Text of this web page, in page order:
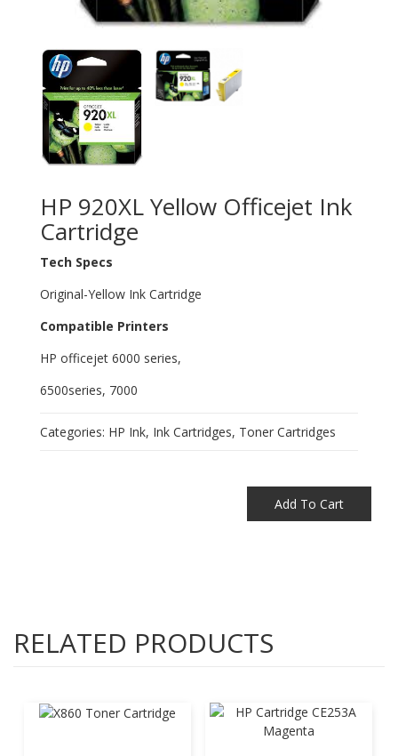
HP 920XL Yellow Officejet Ink
Cartridge
Tech Specs
Original-Yellow Ink Cartridge
Compatible Printers
HP officejet 6000 series,
6500series, 7000
Categories: HP Ink, Ink Cartridges, Toner Cartridges
Add To Cart
RELATED PRODUCTS